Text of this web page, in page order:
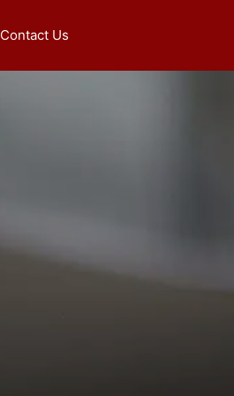
Contact Us